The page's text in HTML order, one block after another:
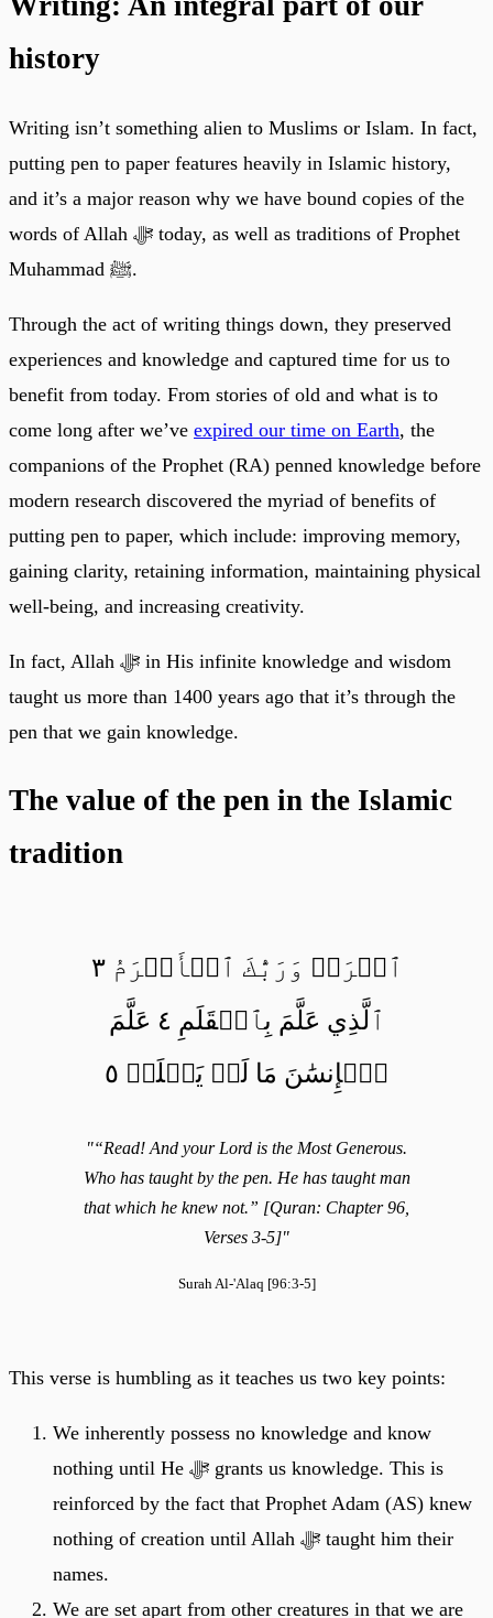
history
Writing isn’t something alien to Muslims or Islam. In fact,
putting pen to paper features heavily in Islamic history,
and it’s a major reason why we have bound copies of the
words of Allah ﷻ today, as well as traditions of Prophet
Muhammad ﷺ.
Through the act of writing things down, they preserved
experiences and knowledge and captured time for us to
benefit from today. From stories of old and what is to
come long after we’ve expired our time on Earth, the
companions of the Prophet (RA) penned knowledge before
modern research discovered the myriad of benefits of
putting pen to paper, which include: improving memory,
gaining clarity, retaining information, maintaining physical
well-being, and increasing creativity.
In fact, Allah ﷻ in His infinite knowledge and wisdom
taught us more than 1400 years ago that it’s through the
pen that we gain knowledge.
The value of the pen in the Islamic
tradition
ٱقۡرَأۡ وَرَبُّكَ ٱلۡأَكۡرَمُ ٣
ٱلَّذِي عَلَّمَ بِٱلۡقَلَمِ ٤ عَلَّمَ
ٱلۡإِنسَٰنَ مَا لَمۡ يَعۡلَمۡ ٥
"“Read! And your Lord is the Most Generous.
Who has taught by the pen. He has taught man
that which he knew not.” [Quran: Chapter 96,
Verses 3-5]"
Surah Al-'Alaq [96:3-5]
This verse is humbling as it teaches us two key points:
We inherently possess no knowledge and know
nothing until He ﷻ grants us knowledge. This is
reinforced by the fact that Prophet Adam (AS) knew
nothing of creation until Allah ﷻ taught him their
names.
We are set apart from other creatures in that we are